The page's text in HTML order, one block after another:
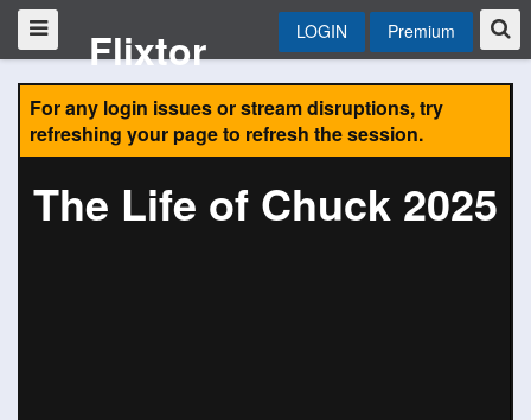
Flixtor LOGIN Premium
For any login issues or stream disruptions, try
refreshing your page to refresh the session.
The Life of Chuck 2025